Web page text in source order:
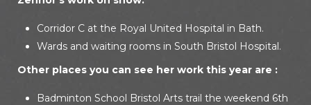
Corridor C at the Royal United Hospital in Bath.
Wards and waiting rooms in South Bristol Hospital.
Other places you can see her work this year are :
Badminton School Bristol Arts trail the weekend 6th